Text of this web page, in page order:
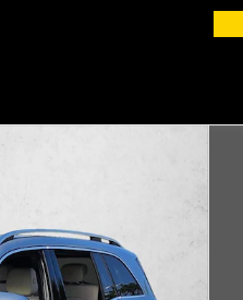
Photo 1 of 17